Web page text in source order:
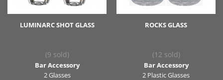
LUMINARC SHOT GLASS
(9 sold)
Bar Accessory
2 Glasses
ROCKS GLASS
(12 sold)
Bar Accessory
2 Plastic Glasses